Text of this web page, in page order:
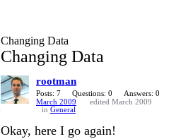
Changing Data
Changing Data
rootman
Posts: 7 Questions: 0
Answers: 0
March 2009
edited March 2009
in General
Okay, here I go again!